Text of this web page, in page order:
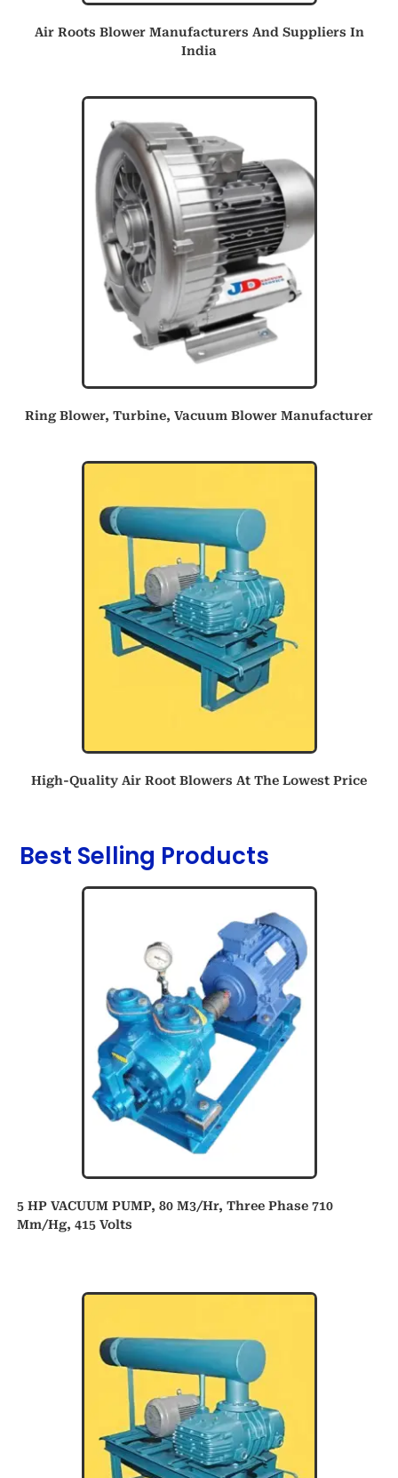
Air Roots Blower Manufacturers And Suppliers In
India
Ring Blower, Turbine, Vacuum Blower Manufacturer
High-Quality Air Root Blowers At The Lowest Price
Best Selling Products
5 HP VACUUM PUMP, 80 M3/hr, Three Phase 710
Mm/hg, 415 Volts